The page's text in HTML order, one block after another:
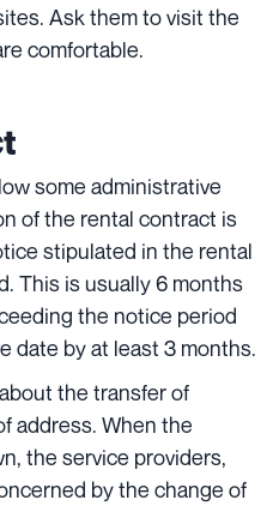
Ask them to visit the
comfortable.
some administrative
of the rental contract is
stipulated in the rental
This is usually 6 months
the notice period
date by at least 3 months.
the transfer of
address. When the
the service providers,
by the change of